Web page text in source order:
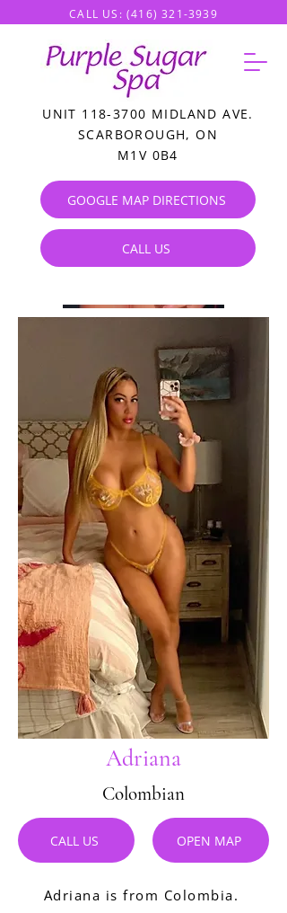
CALL US: (416) 321-3939
CALL US
GOOGLE MAP DIRECTIONS
UNIT 118-3700 MIDLAND AVE.
SCARBOROUGH, ON
M1V 0B4
Adriana
Colombian
CALL US OPEN MAP
Adriana is from Colombia.